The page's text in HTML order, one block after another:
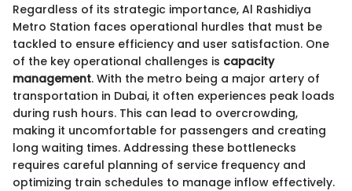
Regardless of its strategic importance, Al Rashidiya
Metro Station faces operational hurdles that must be
tackled to ensure efficiency and user satisfaction. One
of the key operational challenges is capacity
management. With the metro being a major artery of
transportation in Dubai, it often experiences peak loads
during rush hours. This can lead to overcrowding,
making it uncomfortable for passengers and creating
long waiting times. Addressing these bottlenecks
requires careful planning of service frequency and
optimizing train schedules to manage inflow effectively.